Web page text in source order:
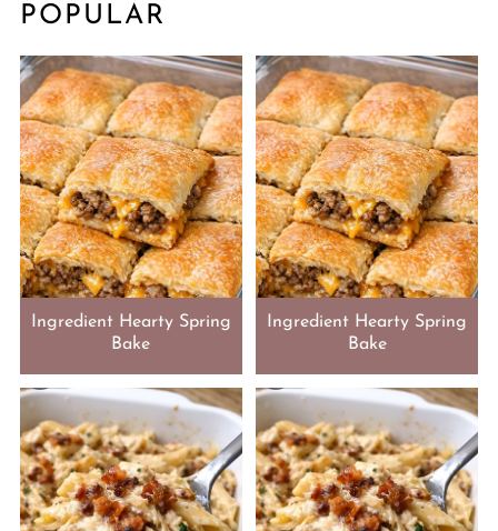
POPULAR
Ingredient Hearty Spring
Bake
Ingredient Hearty Spring
Bake